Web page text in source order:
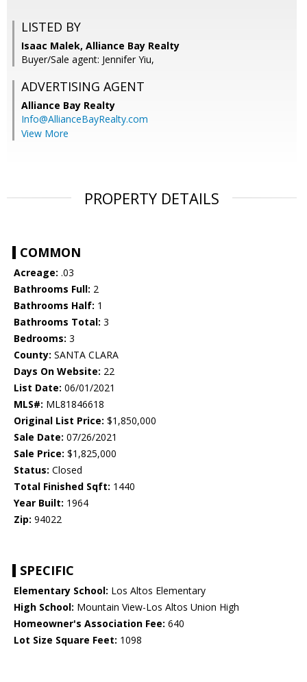
LISTED BY
Isaac Malek, Alliance Bay Realty
Buyer/Sale agent: Jennifer Yiu,
ADVERTISING AGENT
Alliance Bay Realty
Info@AllianceBayRealty.com
View More
PROPERTY DETAILS
COMMON
Acreage: .03
Bathrooms Full: 2
Bathrooms Half: 1
Bathrooms Total: 3
Bedrooms: 3
County: SANTA CLARA
Days On Website: 22
List Date: 06/01/2021
MLS#: ML81846618
Original List Price: $1,850,000
Sale Date: 07/26/2021
Sale Price: $1,825,000
Status: Closed
Total Finished Sqft: 1440
Year Built: 1964
Zip: 94022
SPECIFIC
Elementary School: Los Altos Elementary
High School: Mountain View-Los Altos Union High
Homeowner's Association Fee: 640
Lot Size Square Feet: 1098